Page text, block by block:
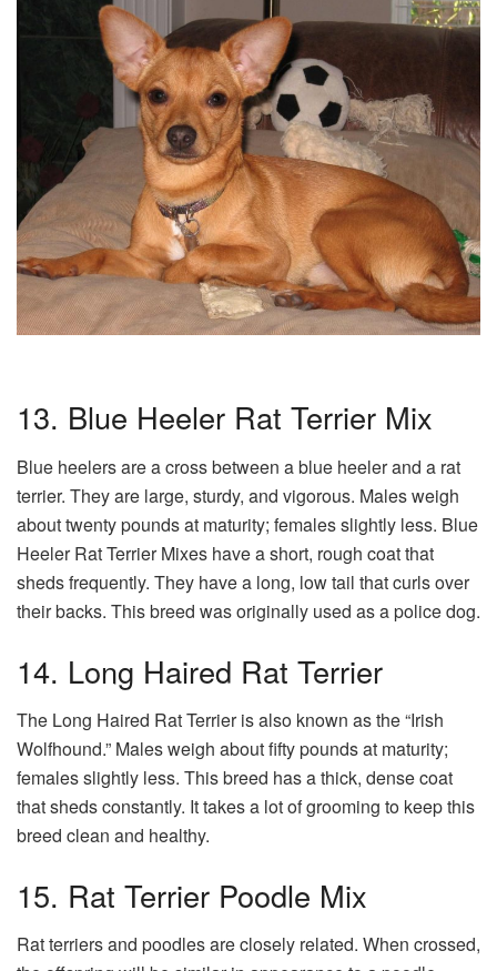
13. Blue Heeler Rat Terrier Mix
Blue heelers are a cross between a blue heeler and a rat
terrier. They are large, sturdy, and vigorous. Males weigh
about twenty pounds at maturity; females slightly less. Blue
Heeler Rat Terrier Mixes have a short, rough coat that
sheds frequently. They have a long, low tail that curls over
their backs. This breed was originally used as a police dog.
14. Long Haired Rat Terrier
The Long Haired Rat Terrier is also known as the “Irish
Wolfhound.” Males weigh about fifty pounds at maturity;
females slightly less. This breed has a thick, dense coat
that sheds constantly. It takes a lot of grooming to keep this
breed clean and healthy.
15. Rat Terrier Poodle Mix
Rat terriers and poodles are closely related. When crossed,